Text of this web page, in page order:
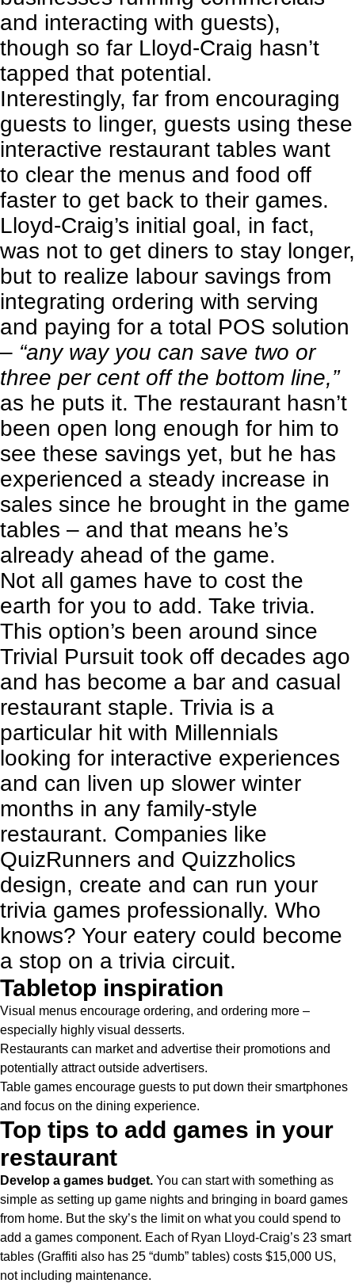
and interacting with guests),
though so far Lloyd-Craig hasn’t
tapped that potential.
Interestingly, far from encouraging
guests to linger, guests using these
interactive restaurant tables want
to clear the menus and food off
faster to get back to their games.
Lloyd-Craig’s initial goal, in fact,
was not to get diners to stay longer,
but to realize labour savings from
integrating ordering with serving
and paying for a total POS solution
– “any way you can save two or
three per cent off the bottom line,”
as he puts it. The restaurant hasn’t
been open long enough for him to
see these savings yet, but he has
experienced a steady increase in
sales since he brought in the game
tables – and that means he’s
already ahead of the game.
Not all games have to cost the
earth for you to add. Take trivia.
This option’s been around since
Trivial Pursuit took off decades ago
and has become a bar and casual
restaurant staple. Trivia is a
particular hit with Millennials
looking for interactive experiences
and can liven up slower winter
months in any family-style
restaurant. Companies like
QuizRunners and Quizzholics
design, create and can run your
trivia games professionally. Who
knows? Your eatery could become
a stop on a trivia circuit.
Tabletop inspiration
Visual menus encourage ordering, and ordering more –
especially highly visual desserts.
Restaurants can market and advertise their promotions and
potentially attract outside advertisers.
Table games encourage guests to put down their smartphones
and focus on the dining experience.
Top tips to add games in your
restaurant
Develop a games budget. You can start with something as
simple as setting up game nights and bringing in board games
from home. But the sky’s the limit on what you could spend to
add a games component. Each of Ryan Lloyd-Craig’s 23 smart
tables (Graffiti also has 25 “dumb” tables) costs $15,000 US,
not including maintenance.